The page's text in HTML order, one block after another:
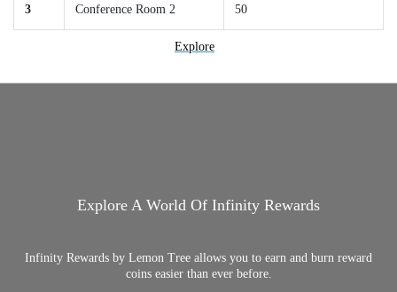
3 Conference Room 2 50
Explore
Explore A World Of Infinity Rewards
Infinity Rewards by Lemon Tree allows you to earn and burn reward
coins easier than ever before.